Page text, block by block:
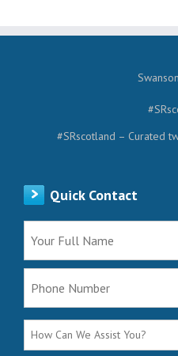
#SRscotland – Curated
Quick Contact